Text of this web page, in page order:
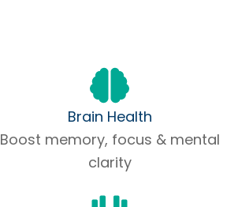
Brain Health
Boost memory, focus & mental
clarity